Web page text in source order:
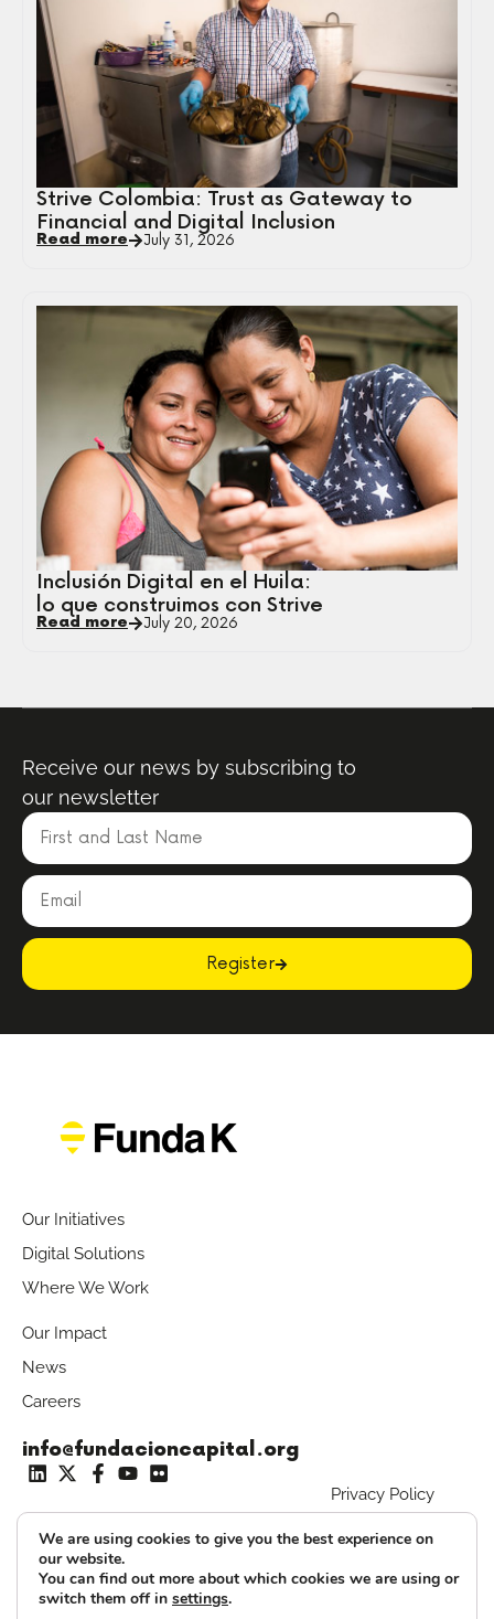
Strive Colombia: Trust as Gateway to
Financial and Digital Inclusion
Read more July 31, 2026
Inclusión Digital en el Huila:
lo que construimos con Strive
Read more July 20, 2026
Receive our news by subscribing to
our newsletter
Register
Our Initiatives
Digital Solutions
Where We Work
Our Impact
News
Careers
info@fundacioncapital.org
Privacy Policy
T: +573 187 162 313
We are using cookies to give you the best experience on
our website.
You can find out more about which cookies we are using or
switch them off in settings.